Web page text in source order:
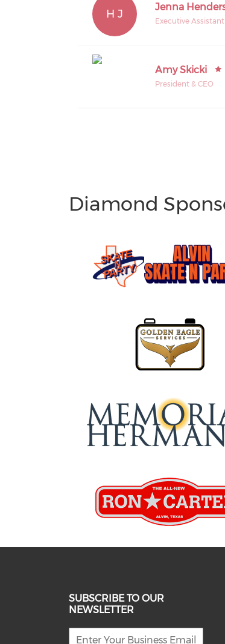
H J
Jenna
Executive Assistant
Amy Skicki
President & CEO
Diamond
SUBSCRIBE TO OUR
NEWSLETTER